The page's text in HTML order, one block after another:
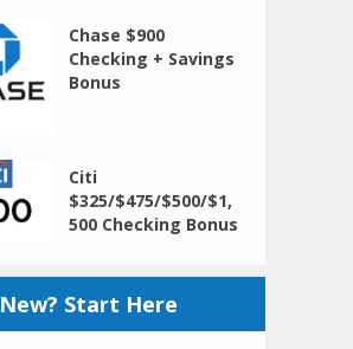
Chase $900
Checking + Savings
Bonus
Citi
$325/$475/$500/$1,
500 Checking Bonus
New? Start Here